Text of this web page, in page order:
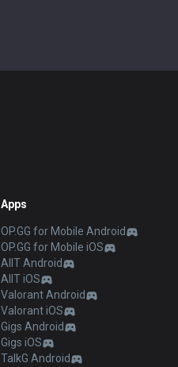
Apps
OP.GG for Mobile Android
OP.GG for Mobile iOS
AllT Android
AllT iOS
Valorant Android
Valorant iOS
Gigs Android
Gigs iOS
TalkG Android